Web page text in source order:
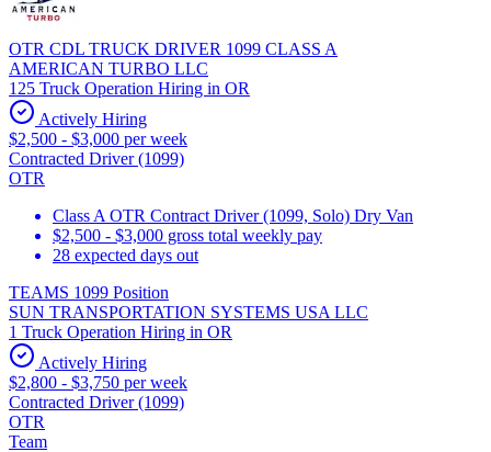
OTR CDL TRUCK DRIVER 1099 CLASS A
AMERICAN TURBO LLC
125 Truck Operation Hiring in OR
Actively Hiring
$2,500 - $3,000 per week
Contracted Driver (1099)
OTR
Class A OTR Contract Driver (1099, Solo) Dry Van
$2,500 - $3,000 gross total weekly pay
28 expected days out
TEAMS 1099 Position
SUN TRANSPORTATION SYSTEMS USA LLC
1 Truck Operation Hiring in OR
Actively Hiring
$2,800 - $3,750 per week
Contracted Driver (1099)
OTR
Team